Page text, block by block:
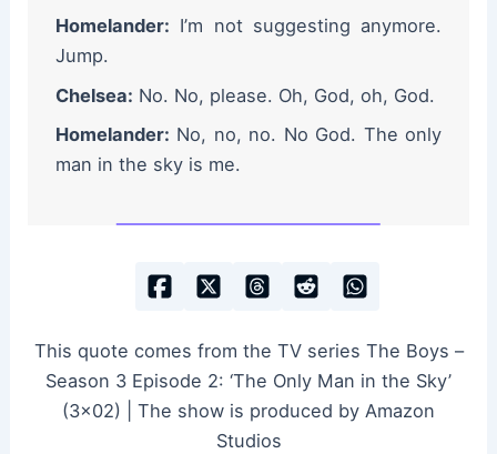
Homelander: I’m not suggesting anymore.
Jump.
Chelsea: No. No, please. Oh, God, oh, God.
Homelander: No, no, no. No God. The only
man in the sky is me.
This quote comes from the TV series The Boys –
Season 3 Episode 2: ‘The Only Man in the Sky’
(3×02) | The show is produced by Amazon
Studios